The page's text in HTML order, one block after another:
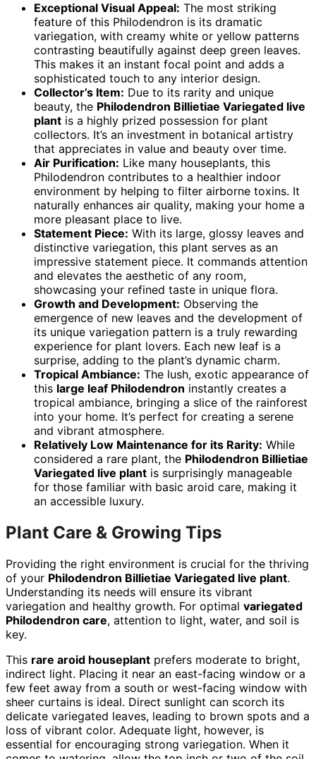
Exceptional Visual Appeal: The most striking
feature of this Philodendron is its dramatic
variegation, with creamy white or yellow patterns
contrasting beautifully against deep green leaves.
This makes it an instant focal point and adds a
sophisticated touch to any interior design.
Collector’s Item: Due to its rarity and unique
beauty, the Philodendron Billietiae Variegated live
plant is a highly prized possession for plant
collectors. It’s an investment in botanical artistry
that appreciates in value and beauty over time.
Air Purification: Like many houseplants, this
Philodendron contributes to a healthier indoor
environment by helping to filter airborne toxins. It
naturally enhances air quality, making your home a
more pleasant place to live.
Statement Piece: With its large, glossy leaves and
distinctive variegation, this plant serves as an
impressive statement piece. It commands attention
and elevates the aesthetic of any room,
showcasing your refined taste in unique flora.
Growth and Development: Observing the
emergence of new leaves and the development of
its unique variegation pattern is a truly rewarding
experience for plant lovers. Each new leaf is a
surprise, adding to the plant’s dynamic charm.
Tropical Ambiance: The lush, exotic appearance of
this large leaf Philodendron instantly creates a
tropical ambiance, bringing a slice of the rainforest
into your home. It’s perfect for creating a serene
and vibrant atmosphere.
Relatively Low Maintenance for its Rarity: While
considered a rare plant, the Philodendron Billietiae
Variegated live plant is surprisingly manageable
for those familiar with basic aroid care, making it
an accessible luxury.
Plant Care & Growing Tips
Providing the right environment is crucial for the thriving
of your Philodendron Billietiae Variegated live plant.
Understanding its needs will ensure its vibrant
variegation and healthy growth. For optimal variegated
Philodendron care, attention to light, water, and soil is
key.
This rare aroid houseplant prefers moderate to bright,
indirect light. Placing it near an east-facing window or a
few feet away from a south or west-facing window with
sheer curtains is ideal. Direct sunlight can scorch its
delicate variegated leaves, leading to brown spots and a
loss of vibrant color. Adequate light, however, is
essential for encouraging strong variegation. When it